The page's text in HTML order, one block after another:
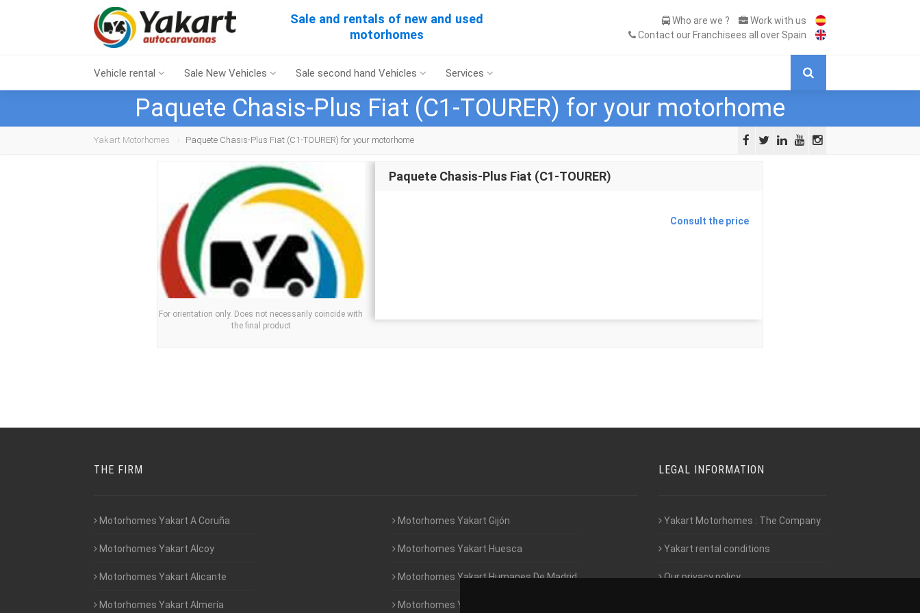
Sale and rentals of new and used
motorhomes
Who are we ?
Work with us
Contact our Franchisees all over Spain
Vehicle rental Sale New Vehicles Sale second hand Vehicles Services
Paquete Chasis-Plus Fiat (C1-TOURER) for your motorhome
Yakart Motorhomes Paquete Chasis-Plus Fiat (C1-TOURER) for your motorhome
For orientation only. Does not necessarily coincide with
the final product
Paquete Chasis-Plus Fiat (C1-TOURER)
Consult the price
THE FIRM
Motorhomes Yakart A Coruña
Motorhomes Yakart Alcoy
Motorhomes Yakart Alicante
Motorhomes Yakart Almería
Motorhomes Yakart Gijón
Motorhomes Yakart Huesca
Motorhomes Yakart Humanes De Madrid
Motorhomes Yakart Jaén
LEGAL INFORMATION
Yakart Motorhomes : The Company
Yakart rental conditions
Our privacy policy